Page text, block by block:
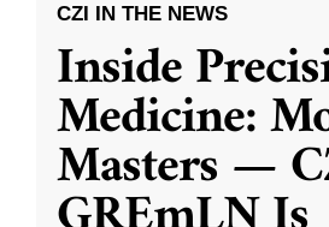
CZI IN THE NEWS
Inside
Medicine:
Masters —